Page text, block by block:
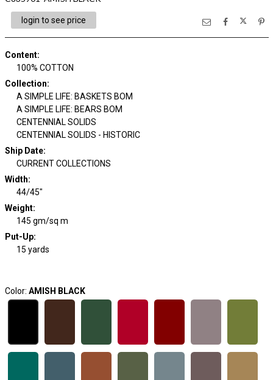
login to see price
Content:
100% COTTON
Collection:
A SIMPLE LIFE: BASKETS BOM
A SIMPLE LIFE: BEARS BOM
CENTENNIAL SOLIDS
CENTENNIAL SOLIDS - HISTORIC
Ship Date:
CURRENT COLLECTIONS
Width:
44/45"
Weight:
145 gm/sq m
Put-Up:
15 yards
Color: AMISH BLACK